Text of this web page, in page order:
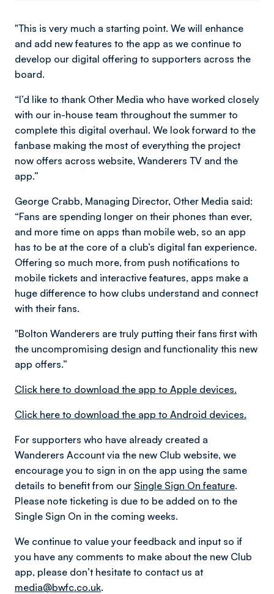
"This is very much a starting point. We will enhance
and add new features to the app as we continue to
develop our digital offering to supporters across the
board.
“I’d like to thank Other Media who have worked closely
with our in-house team throughout the summer to
complete this digital overhaul. We look forward to the
fanbase making the most of everything the project
now offers across website, Wanderers TV and the
app.”
George Crabb, Managing Director, Other Media said:
“Fans are spending longer on their phones than ever,
and more time on apps than mobile web, so an app
has to be at the core of a club’s digital fan experience.
Offering so much more, from push notifications to
mobile tickets and interactive features, apps make a
huge difference to how clubs understand and connect
with their fans.
"Bolton Wanderers are truly putting their fans first with
the uncompromising design and functionality this new
app offers.”
Click here to download the app to Apple devices.
Click here to download the app to Android devices.
For supporters who have already created a
Wanderers Account via the new Club website, we
encourage you to sign in on the app using the same
details to benefit from our Single Sign On feature.
Please note ticketing is due to be added on to the
Single Sign On in the coming weeks.
We continue to value your feedback and input so if
you have any comments to make about the new Club
app, please don’t hesitate to contact us at
media@bwfc.co.uk.